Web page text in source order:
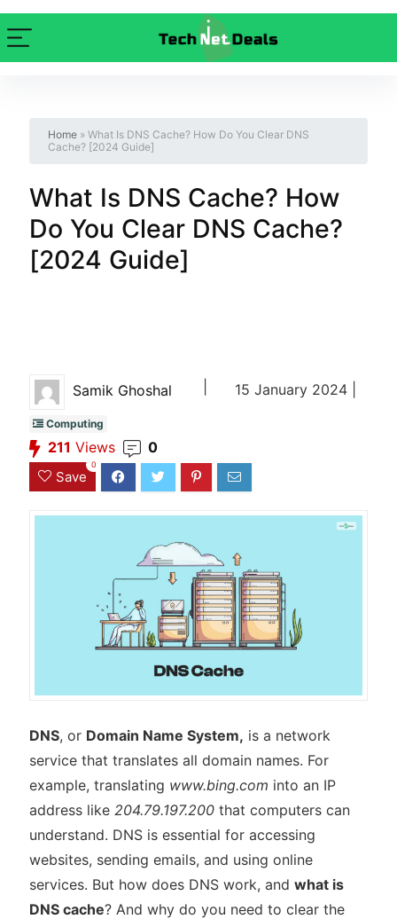
Home» What Is DNS Cache? How Do You Clear DNS
Cache? [2024 Guide]
What Is DNS Cache? How
Do You Clear DNS Cache?
[2024 Guide]
Samik Ghoshal 15 January 2024 |
Computing
211 Views 0
Save
0
DNS, or Domain Name System, is a network
service that translates all domain names. For
example, translating www.bing.com into an IP
address like 204.79.197.200that computers can
understand. DNS is essential for accessing
websites, sending emails, and using online
services. But how does DNS work, and what is
DNS cache? And why do you need to clear the